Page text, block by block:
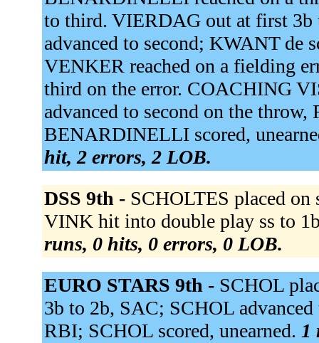
to third. VIERDAG out at first
advanced to second; KWANT de
VENKER reached on a fielding
third on the error. COACHING
advanced to second on the
BENARDINELLI scored,
hit, 2 errors, 2 LOB.
DSS 9th - SCHOLTES placed
VINK hit into double play ss to
runs, 0 hits, 0 errors, 0 LOB.
EURO STARS 9th - SCHOL
3b to 2b, SAC; SCHOL
RBI; SCHOL scored, unearned. 1